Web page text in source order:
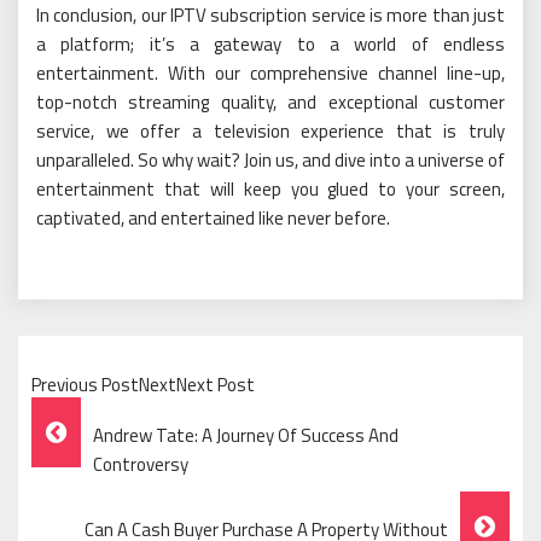
In conclusion, our IPTV subscription service is more than just
a platform; it’s a gateway to a world of endless
entertainment. With our comprehensive channel line-up,
top-notch streaming quality, and exceptional customer
service, we offer a television experience that is truly
unparalleled. So why wait? Join us, and dive into a universe of
entertainment that will keep you glued to your screen,
captivated, and entertained like never before.
Previous PostNextNext Post
Post
Navigation
Andrew Tate: A Journey Of Success And
Controversy
Can A Cash Buyer Purchase A Property Without